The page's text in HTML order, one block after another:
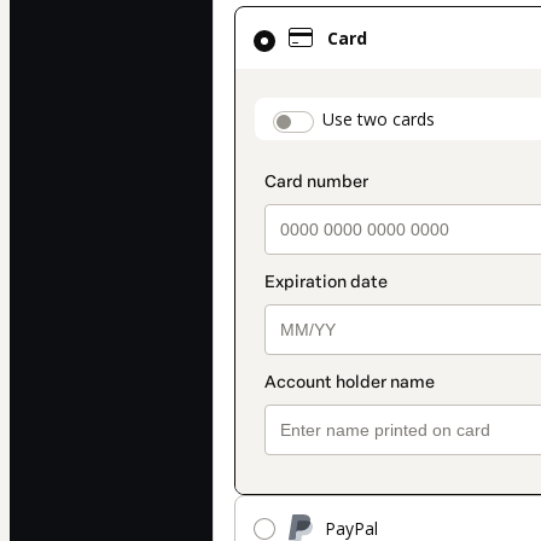
Card
Use two cards
PayPal
Card
selected
method